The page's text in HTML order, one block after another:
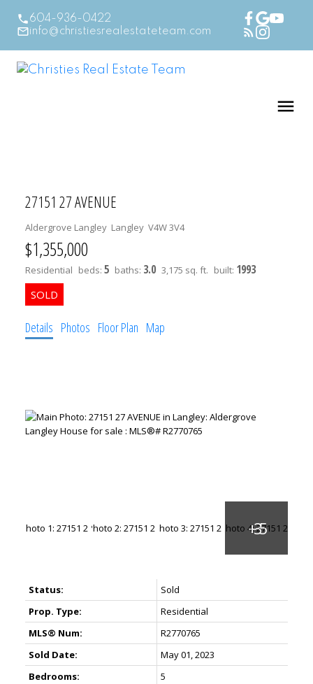
604-936-0422
info@christiesrealestateteam.com
27151 27 AVENUE
Aldergrove Langley Langley V4W 3V4
$1,355,000
Residential beds: 5 baths: 3.0 3,175 sq. ft. built: 1993
Details Photos Floor Plan Map
Status:
Sold
Prop. Type:
Residential
MLS® Num:
R2770765
Sold Date:
May 01, 2023
Bedrooms:
5